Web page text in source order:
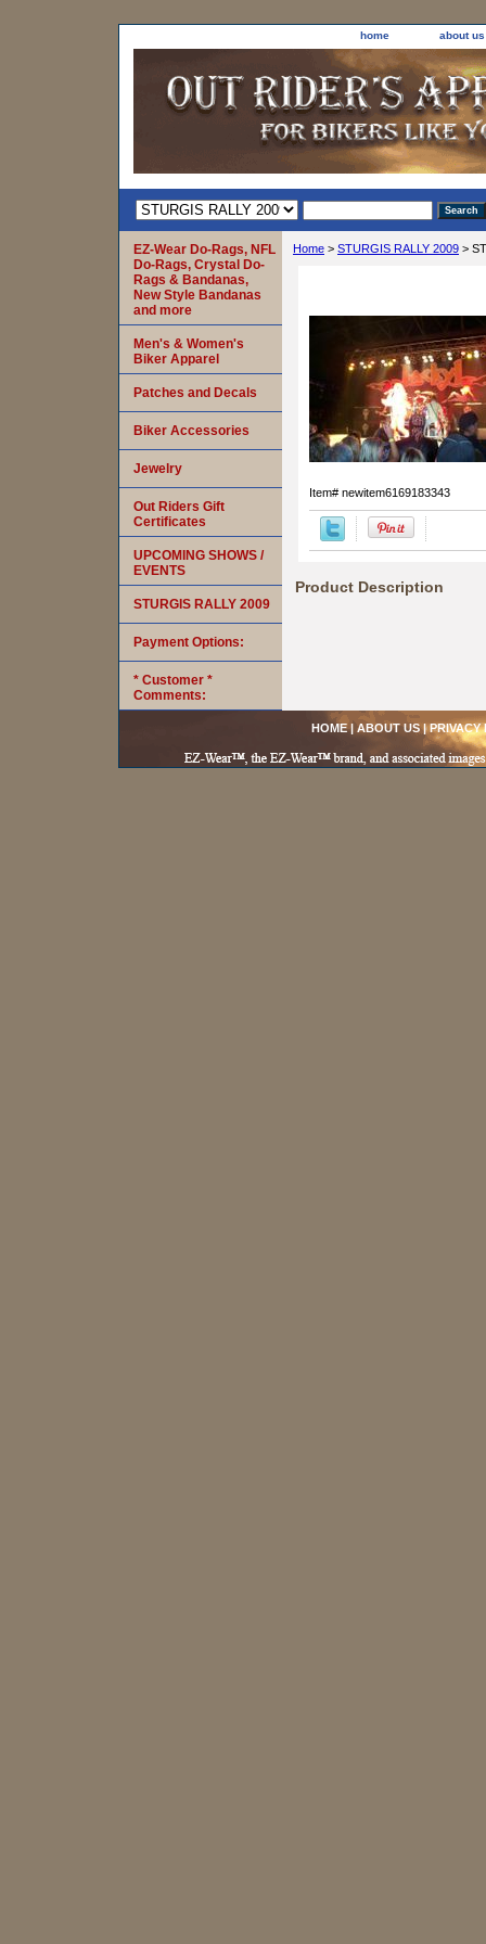
home about us
Home > STURGIS RALLY 2009 >
Item# newitem6169183343
Product Description
EZ-Wear Do-Rags, NFL
Do-Rags, Crystal Do-
Rags & Bandanas,
New Style Bandanas
and more
Men's & Women's
Biker Apparel
Patches and Decals
Biker Accessories
Jewelry
Out Riders Gift
Certificates
UPCOMING SHOWS /
EVENTS
STURGIS RALLY 2009
Payment Options:
* Customer *
Comments:
HOME| ABOUT US|PRIVACY